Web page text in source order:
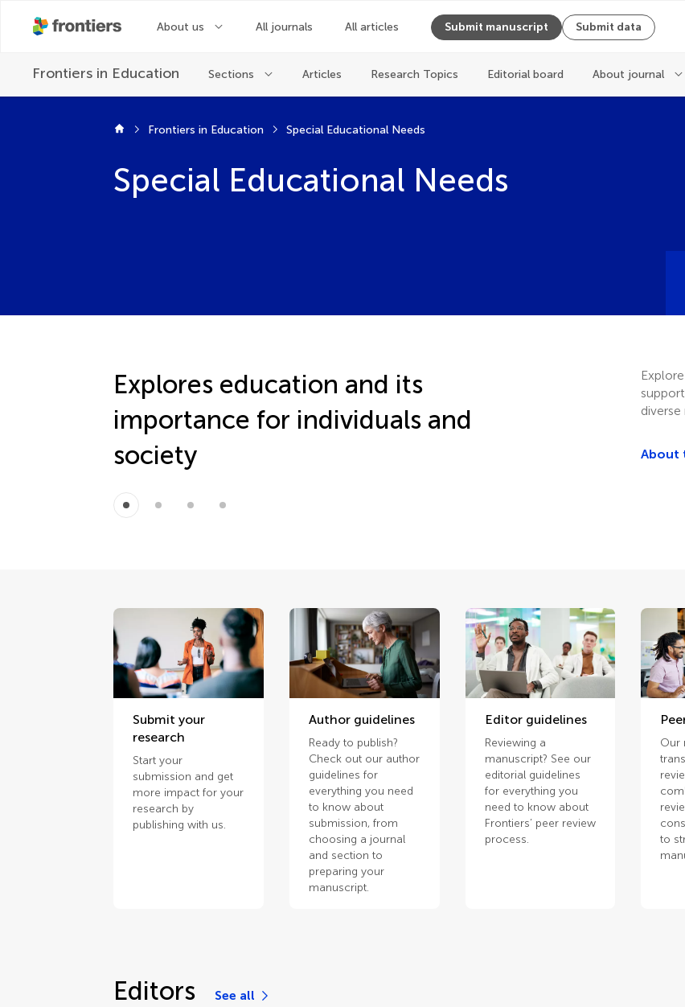
About us All journals All articles Submit manuscript Submit data
Frontiers in Education Sections Articles Research Topics Editorial board About journal
Frontiers in Education Special Educational Needs
Special Educational Needs
Explores education and its
importance for individuals and
society
diverse
About
Submit your
research
Start your
submission and get
more impact for your
research by
publishing with us.
Author guidelines
Ready to publish?
Check out our author
guidelines for
everything you need
to know about
submission, from
choosing a journal
and section to
preparing your
manuscript.
Editor guidelines
Reviewing a
manuscript? See our
editorial guidelines
for everything you
need to know about
Frontiers’ peer review
process.
Our
to
Editors See all